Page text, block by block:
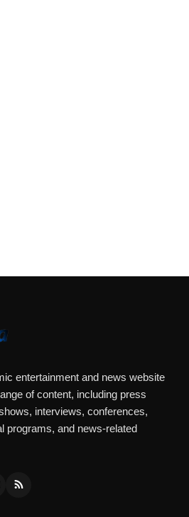
entertainment and news website
of content, including press
interviews, conferences,
programs, and news-related